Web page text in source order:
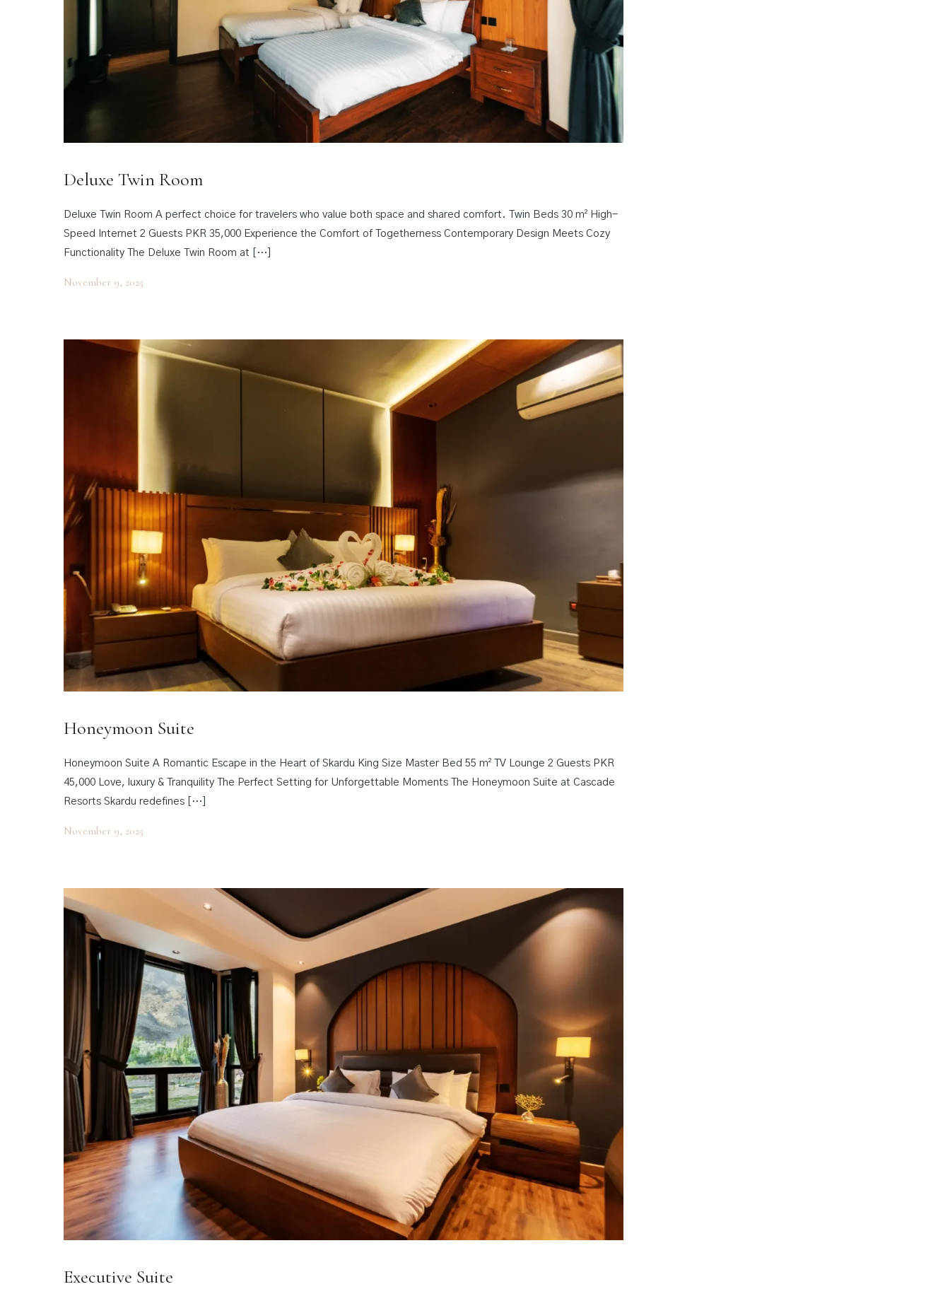
Deluxe Twin Room
Deluxe Twin Room A perfect choice for travelers who value both space and shared comfort. Twin Beds 30 m² High-
Speed Internet 2 Guests PKR 35,000 Experience the Comfort of Togetherness Contemporary Design Meets Cozy
Functionality The Deluxe Twin Room at […]
November 9, 2025
Honeymoon Suite
Honeymoon Suite A Romantic Escape in the Heart of Skardu King Size Master Bed 55 m² TV Lounge 2 Guests PKR
45,000 Love, luxury & Tranquility The Perfect Setting for Unforgettable Moments The Honeymoon Suite at Cascade
Resorts Skardu redefines […]
November 9, 2025
Executive Suite